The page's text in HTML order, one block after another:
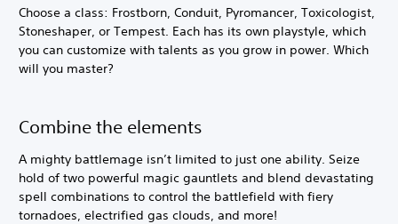
Choose a class: Frostborn, Conduit, Pyromancer, Toxicologist,
Stoneshaper, or Tempest. Each has its own playstyle, which
you can customize with talents as you grow in power. Which
will you master?
Combine the elements
A mighty battlemage isn’t limited to just one ability. Seize
hold of two powerful magic gauntlets and blend devastating
spell combinations to control the battlefield with fiery
tornadoes, electrified gas clouds, and more!